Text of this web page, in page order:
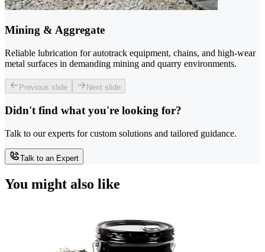
Mining & Aggregate
Reliable lubrication for autotrack equipment, chains, and high-wear
metal surfaces in demanding mining and quarry environments.
Previous slide Next slide
Didn't find what you're looking for?
Talk to our experts for custom solutions and tailored guidance.
Talk to an Expert
You might also like